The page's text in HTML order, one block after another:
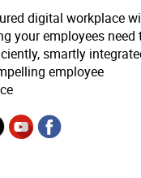
digital workplace
your employees need
smartly
employee